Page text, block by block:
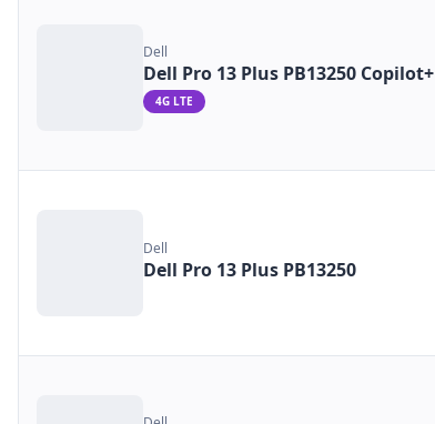
Dell
Dell Pro 13 Plus PB13250 Copilot+
4G LTE
Dell
Dell Pro 13 Plus PB13250